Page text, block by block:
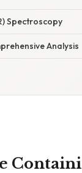
Spectroscopy
Analysis